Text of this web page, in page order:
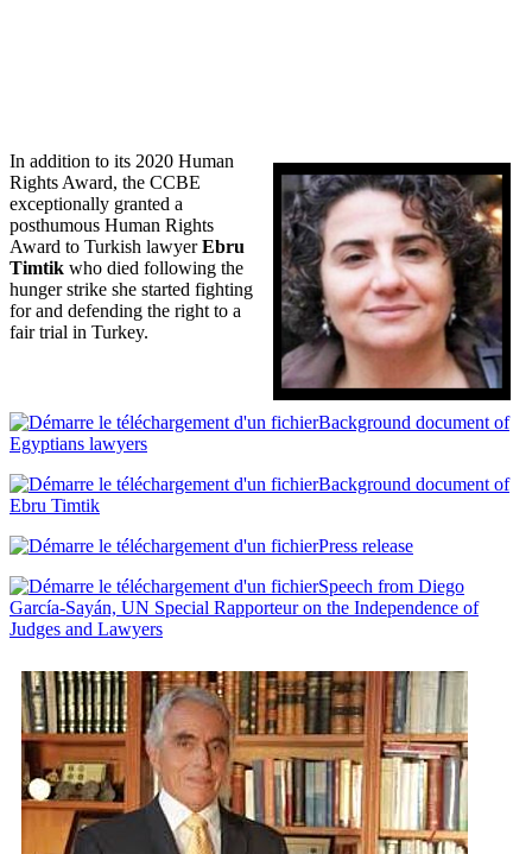
In addition to its 2020 Human
Rights Award, the CCBE
exceptionally granted a
posthumous Human Rights
Award to Turkish lawyerEbru
Timtik who died following the
hunger strike she started fighting
for and defending the right to a
fair trial in Turkey.
Background document of
Egyptians lawyers
Background document of
Ebru Timtik
Press release
Speech from Diego
García-Sayán, UN Special Rapporteur on the Independence of
Judges and Lawyers